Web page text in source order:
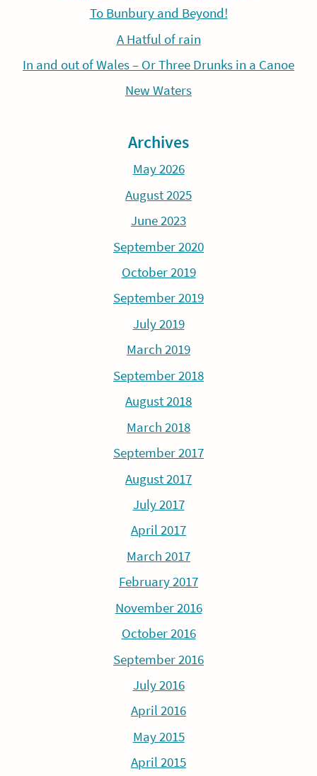
To Bunbury and Beyond!
A Hatful of rain
In and out of Wales – Or Three Drunks in a Canoe
New Waters
Archives
May 2026
August 2025
June 2023
September 2020
October 2019
September 2019
July 2019
March 2019
September 2018
August 2018
March 2018
September 2017
August 2017
July 2017
April 2017
March 2017
February 2017
November 2016
October 2016
September 2016
July 2016
April 2016
May 2015
April 2015